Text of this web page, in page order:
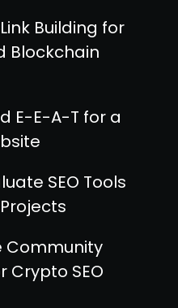
Building for
Blockchain
E-E-A-T for a
SEO Tools
Community
Crypto SEO